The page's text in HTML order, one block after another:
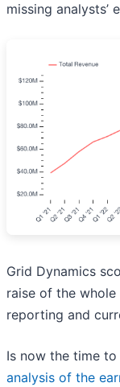
missing analysts’
Grid Dynamics
raise of the whole
reporting and
Is now the time
analysis of the